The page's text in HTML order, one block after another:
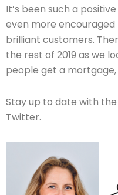
It’s been such a
even more
brilliant customers.
the rest of 2019 as we
people get a mortgage,
Stay up to date with
Twitter.